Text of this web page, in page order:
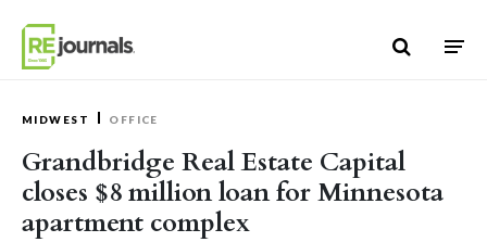
MIDWEST OFFICE
Grandbridge Real Estate Capital
closes $8 million loan for Minnesota
apartment complex